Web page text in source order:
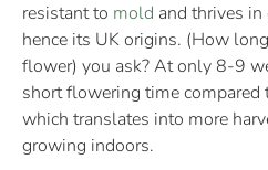
resistant to mold and thrives
hence its UK origins. (How
flower) you ask? At only 8-9
short flowering time compared
which translates into more
growing indoors.